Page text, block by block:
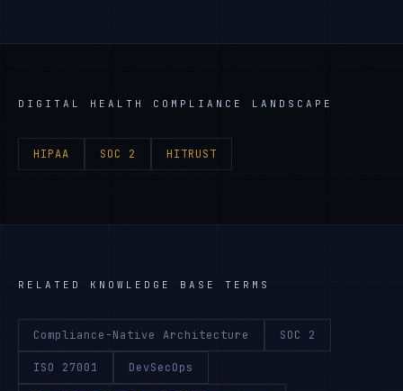
DIGITAL HEALTH COMPLIANCE LANDSCAPE
HIPAA SOC 2 HITRUST
RELATED KNOWLEDGE BASE TERMS
Compliance-Native Architecture SOC 2
ISO 27001 DevSecOps